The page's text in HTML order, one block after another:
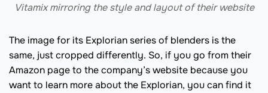
Vitamix mirroring the style and layout of their website
The image for its Explorian series of blenders is the
same, just cropped differently. So, if you go from their
Amazon page to the company’s website because you
want to learn more about the Explorian, you can find it